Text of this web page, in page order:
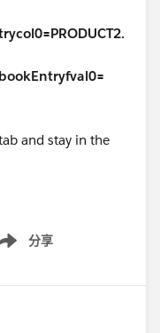
and stay in the
分享
menu